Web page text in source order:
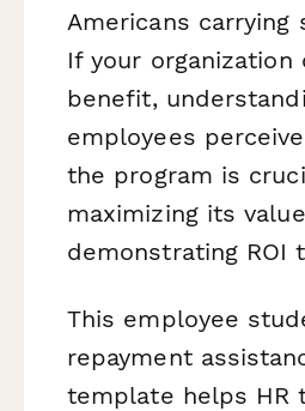
Americans carrying
If your
benefit,
employees
the program is
maximizing its
demonstrating ROI
This employee
repayment
template helps HR